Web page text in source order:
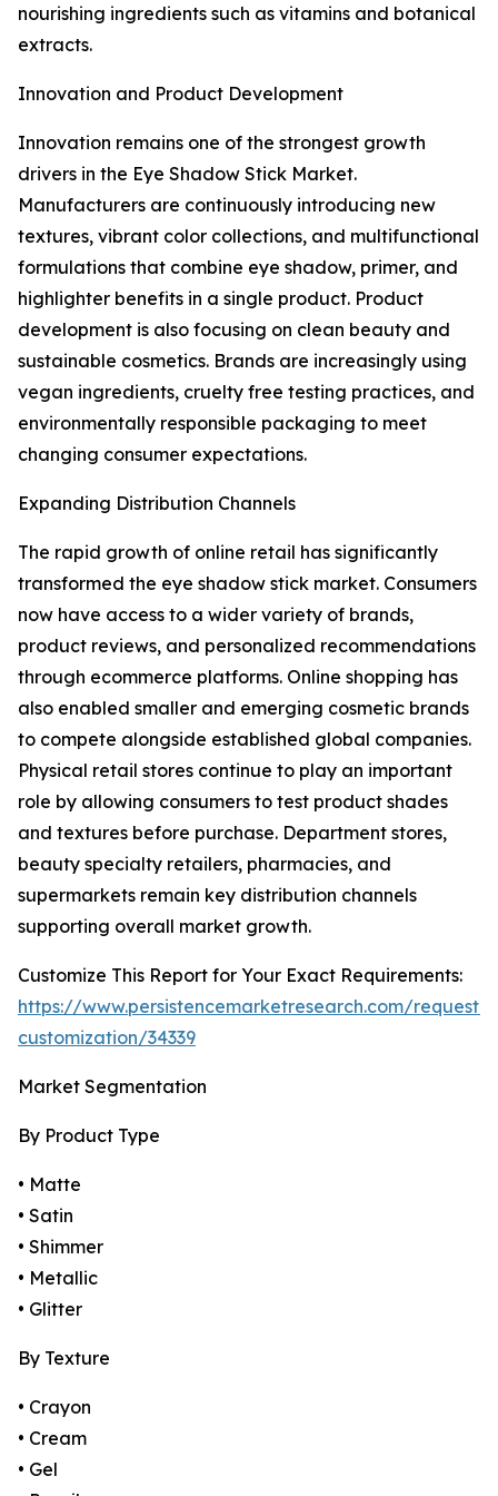
nourishing ingredients such as vitamins and botanical
extracts.
Innovation and Product Development
Innovation remains one of the strongest growth
drivers in the Eye Shadow Stick Market.
Manufacturers are continuously introducing new
textures, vibrant color collections, and multifunctional
formulations that combine eye shadow, primer, and
highlighter benefits in a single product. Product
development is also focusing on clean beauty and
sustainable cosmetics. Brands are increasingly using
vegan ingredients, cruelty free testing practices, and
environmentally responsible packaging to meet
changing consumer expectations.
Expanding Distribution Channels
The rapid growth of online retail has significantly
transformed the eye shadow stick market. Consumers
now have access to a wider variety of brands,
product reviews, and personalized recommendations
through ecommerce platforms. Online shopping has
also enabled smaller and emerging cosmetic brands
to compete alongside established global companies.
Physical retail stores continue to play an important
role by allowing consumers to test product shades
and textures before purchase. Department stores,
beauty specialty retailers, pharmacies, and
supermarkets remain key distribution channels
supporting overall market growth.
Customize This Report for Your Exact Requirements:
https://www.persistencemarketresearch.com/request-
customization/34339
Market Segmentation
By Product Type
• Matte
• Satin
• Shimmer
• Metallic
• Glitter
By Texture
• Crayon
• Cream
• Gel